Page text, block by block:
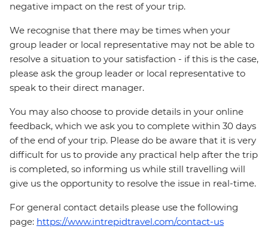
negative impact on the rest of your trip.
We recognise that there may be times when your
group leader or local representative may not be able to
resolve a situation to your satisfaction - if this is the case,
please ask the group leader or local representative to
speak to their direct manager.
You may also choose to provide details in your online
feedback, which we ask you to complete within 30 days
of the end of your trip. Please do be aware that it is very
difficult for us to provide any practical help after the trip
is completed, so informing us while still travelling will
give us the opportunity to resolve the issue in real-time.
For general contact details please use the following
page: https://www.intrepidtravel.com/contact-us